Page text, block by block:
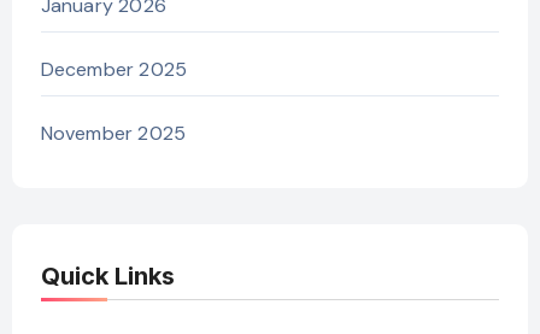
January 2026
December 2025
November 2025
Quick Links